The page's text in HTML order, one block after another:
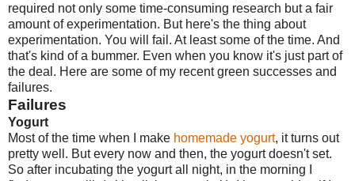
required not only some time-consuming research but a fair
amount of experimentation. But here's the thing about
experimentation. You will fail. At least some of the time. And
that's kind of a bummer. Even when you know it's just part of
the deal. Here are some of my recent green successes and
failures.
Failures
Yogurt
Most of the time when I make homemade yogurt, it turns out
pretty well. But every now and then, the yogurt doesn't set.
So after incubating the yogurt all night, in the morning I